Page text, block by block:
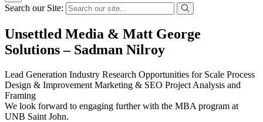
Search our Site:
Unsettled Media & Matt George
Solutions – Sadman Nilroy
Lead Generation Industry Research Opportunities for Scale Process
Design & Improvement Marketing & SEO Project Analysis and
Framing
We look forward to engaging further with the MBA program at
UNB Saint John.